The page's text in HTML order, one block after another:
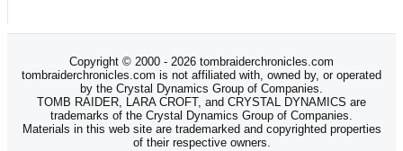
Copyright © 2000 - 2026 tombraiderchronicles.com
tombraiderchronicles.com is not affiliated with, owned by, or operated
by the Crystal Dynamics Group of Companies.
TOMB RAIDER, LARA CROFT, and CRYSTAL DYNAMICS are
trademarks of the Crystal Dynamics Group of Companies.
Materials in this web site are trademarked and copyrighted properties
of their respective owners.